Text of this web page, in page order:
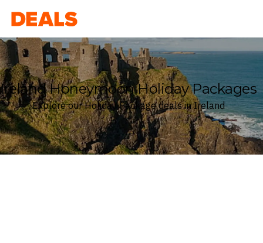
Deals
Ireland Honeymoon Holiday Packages
Explore our Holiday Package deals in Ireland